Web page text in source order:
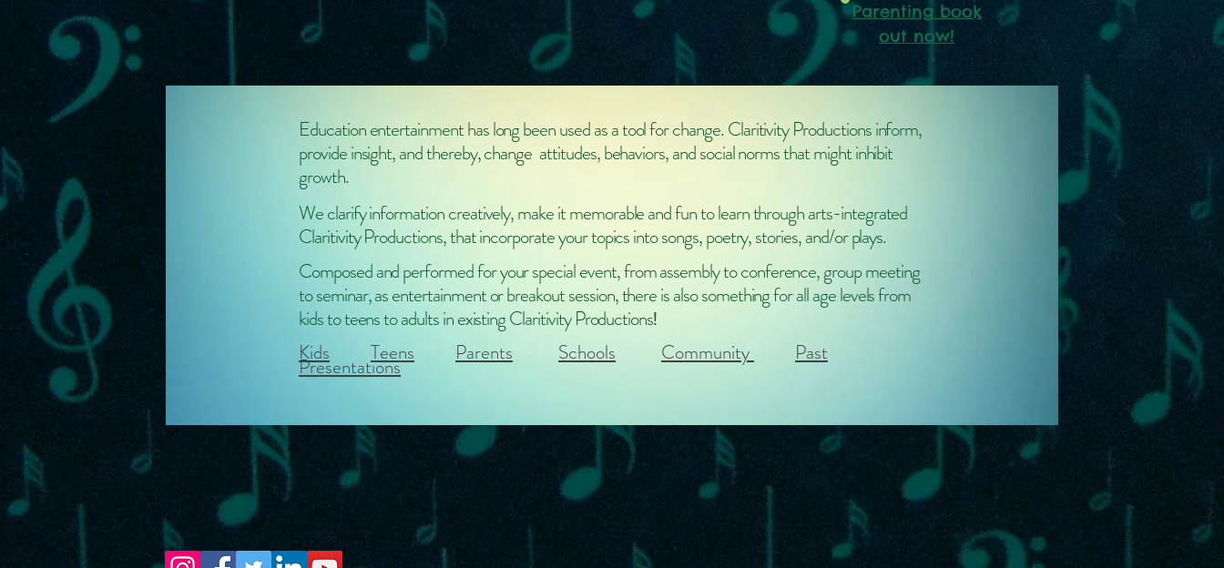
Parenting book
out now!
Education entertainment has long been used as a tool for change. Claritivity Productions inform,
provide insight, and thereby, change attitudes, behaviors, and social norms that might inhibit
growth.
We clarify information creatively, make it memorable and fun to learn through arts-integrated
Claritivity Productions, that incorporate your topics into songs, poetry, stories, and/or plays.
Composed and performed for your special event, from assembly to conference, group meeting
to seminar, as entertainment or breakout session, there is also something for all age levels from
kids to teens to adults in existing Claritivity Productions!
Kids Teens Parents Schools Community Past
Presentations